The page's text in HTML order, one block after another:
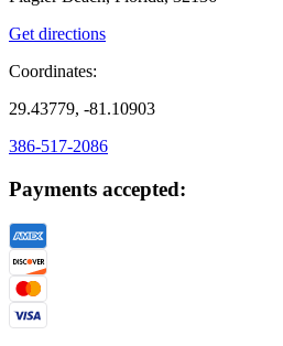
Get directions
Coordinates:
29.43779, -81.10903
386-517-2086
Payments accepted: